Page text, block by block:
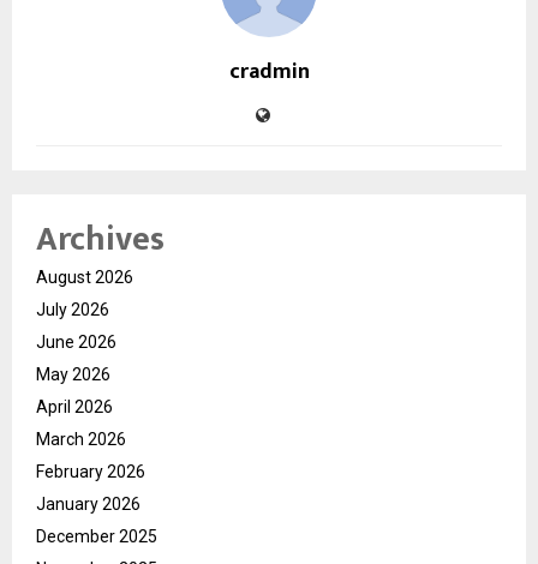
cradmin
Archives
August 2026
July 2026
June 2026
May 2026
April 2026
March 2026
February 2026
January 2026
December 2025